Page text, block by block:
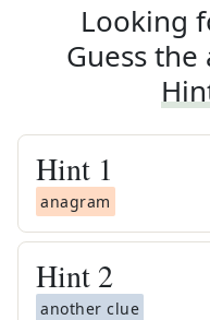
Looking
Guess
Hint 1
anagram
Hint 2
another clue